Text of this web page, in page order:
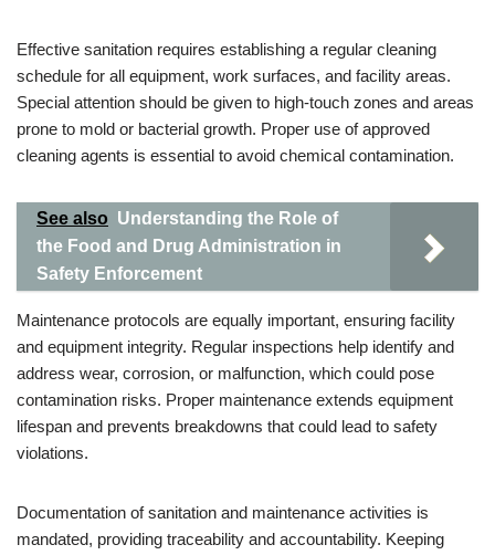
Effective sanitation requires establishing a regular cleaning
schedule for all equipment, work surfaces, and facility areas.
Special attention should be given to high-touch zones and areas
prone to mold or bacterial growth. Proper use of approved
cleaning agents is essential to avoid chemical contamination.
See also Understanding the Role of
the Food and Drug Administration in
Safety Enforcement
Maintenance protocols are equally important, ensuring facility
and equipment integrity. Regular inspections help identify and
address wear, corrosion, or malfunction, which could pose
contamination risks. Proper maintenance extends equipment
lifespan and prevents breakdowns that could lead to safety
violations.
Documentation of sanitation and maintenance activities is
mandated, providing traceability and accountability. Keeping